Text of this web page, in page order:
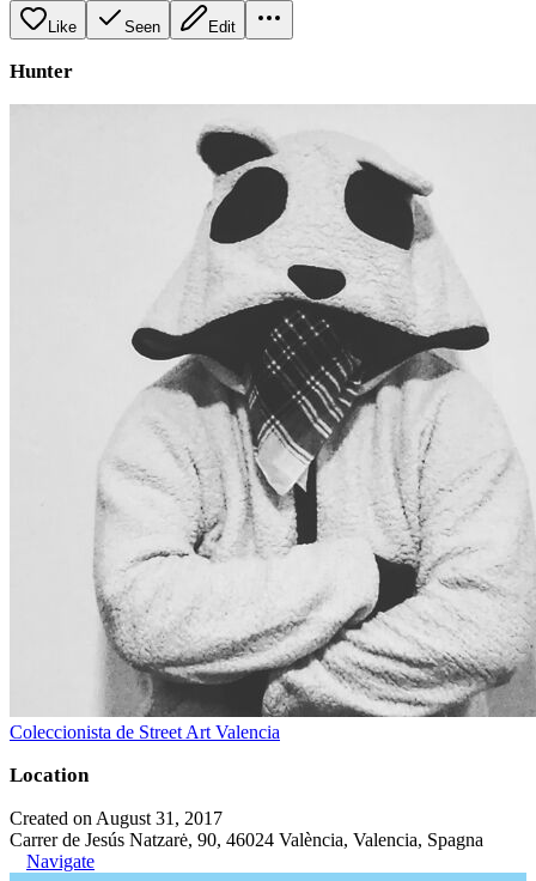
Like Seen Edit
Hunter
Coleccionista de Street Art Valencia
Location
Created on August 31, 2017
Carrer de Jesús Natzarė, 90, 46024 València, Valencia, Spagna
Navigate